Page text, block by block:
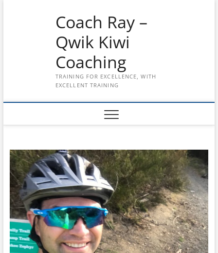
Coach Ray –
Qwik Kiwi
Coaching
TRAINING FOR EXCELLENCE, WITH
EXCELLENT TRAINING